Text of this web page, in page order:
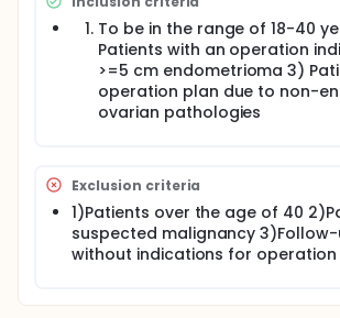
by RT-PCR analysis.
To be in the range of 18-40
Patients with an operation
>=5 cm endometrioma 3)
operation plan due to non-
ovarian pathologies
Exclusion criteria
1)Patients over the age of 40
suspected malignancy
without indications for operation